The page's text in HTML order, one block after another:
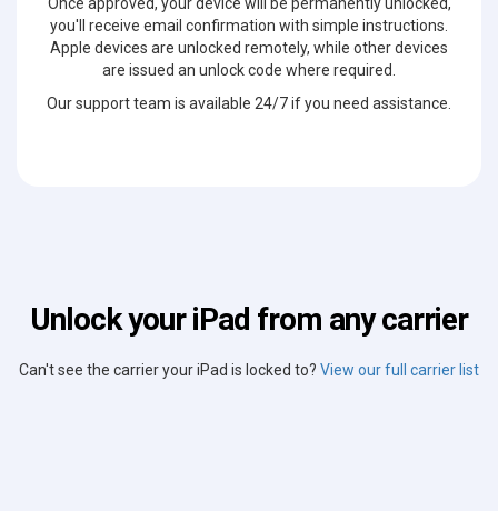
you'll receive email confirmation with simple instructions.
Apple devices are unlocked remotely, while other devices
are issued an unlock code where required.
Our support team is available 24/7 if you need assistance.
Unlock your iPad from any carrier
Can't see the carrier your iPad is locked to? View our full carrier list